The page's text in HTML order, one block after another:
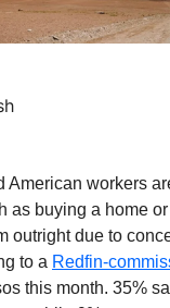
American workers
as buying a home
outright due to
to a Redfin-
this month. 35%